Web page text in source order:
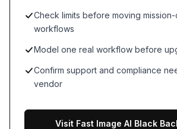
Check limits before moving mission-
workflows
Model one real workflow before
Confirm support and compliance
vendor
Visit Fast Image AI Black